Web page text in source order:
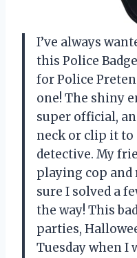
I’ve always
this Police
for Police
one! The shiny
super official,
neck or clip it to
detective. My
playing cop and
sure I solved a
the way! This
parties,
Tuesday when I